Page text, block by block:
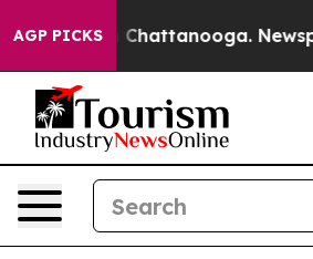
AGP PICKS
in Chattanooga. Newspaper